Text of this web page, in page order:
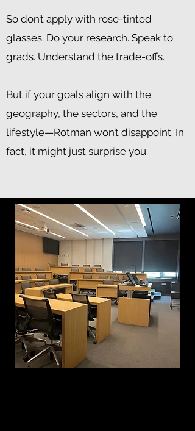
So don’t apply with rose-tinted
glasses. Do your research. Speak to
grads. Understand the trade-offs.
But if your goals align with the
geography, the sectors, and the
lifestyle—Rotman won’t disappoint. In
fact, it might just surprise you.